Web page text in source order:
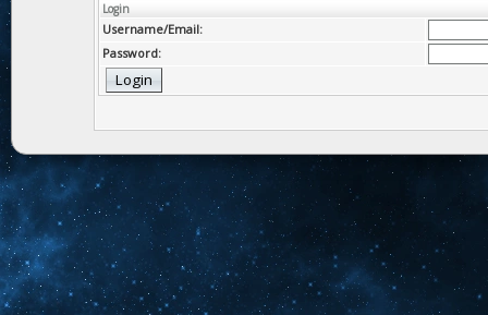
Login
Username/Email:
Password: